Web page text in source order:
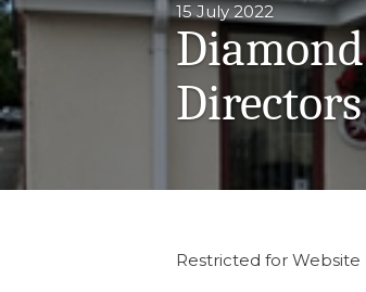
15 July 2022
Directors
Restricted for Website